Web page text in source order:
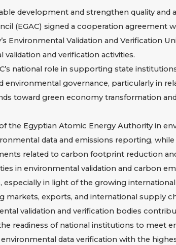
development and strengthen quality and
(EGAC) signed a cooperation agreement
Environmental Validation and Verification
and verification activities.
national role in supporting state
environmental governance, particularly in
toward green economy transformation
Egyptian Atomic Energy Authority in
data and emissions reporting,
related to carbon footprint reduction
in environmental validation and carbon
in light of the growing
markets, exports, and international supply
validation and verification bodies
readiness of national institutions to meet
data verification with the